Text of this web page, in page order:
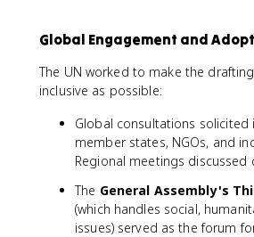
Global Engagement and
The UN worked to make the
inclusive as possible:
Global consultations solicited
member states, NGOs, and
Regional meetings
The General Assembly's
(which handles social,
issues) served as the forum